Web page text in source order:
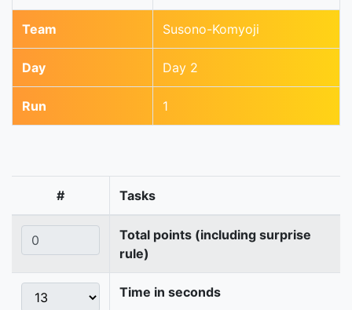
Team Susono-Komyoji
Day Day 2
Run 1
# Tasks
Total points (including surprise
rule)
Time in seconds